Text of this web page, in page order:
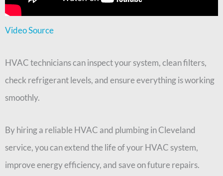
Video Source
HVAC technicians can inspect your system, clean filters,
check refrigerant levels, and ensure everything is working
smoothly.
By hiring a reliable HVAC and plumbing in Cleveland
service, you can extend the life of your HVAC system,
improve energy efficiency, and save on future repairs.